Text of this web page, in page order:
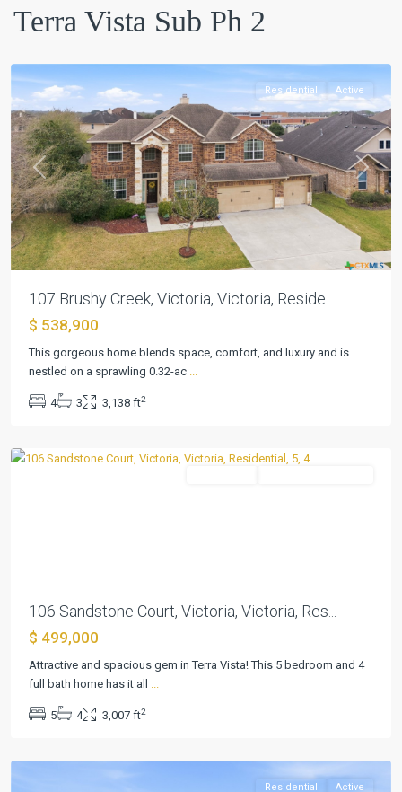
Terra Vista Sub Ph 2
2,
Previous Next
Residential Active
107 Brushy Creek, Victoria, Victoria, Reside...
$ 538,900
This gorgeous home blends space, comfort, and luxury and is
nestled on a sprawling 0.32-ac ...
4 3 3,138 ft2
Terra
Vista
Sub
2,
106 Sandstone Court, Victoria, Victoria, Res...
$ 499,000
Attractive and spacious gem in Terra Vista! This 5 bedroom and 4
full bath home has it all ...
5 4 3,007 ft2
Terra
Vista
Sub
2,
Residential Active